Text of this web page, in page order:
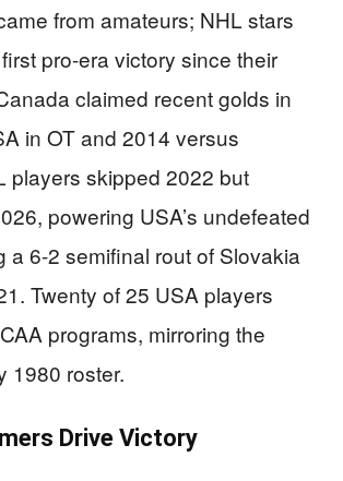
from amateurs; NHL stars
pro-era victory since their
claimed recent golds in
in OT and 2014 versus
players skipped 2022 but
powering USA’s undefeated
a 6-2 semifinal rout of Slovakia
Twenty of 25 USA players
programs, mirroring the
1980 roster.
Drive Victory